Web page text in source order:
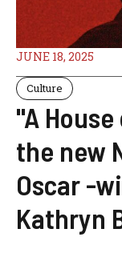
JUNE 18, 2025
Culture
"A
the new
Oscar -
Kathryn